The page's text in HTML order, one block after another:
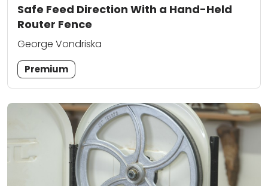
Safe Feed Direction With a Hand-Held
Router Fence
George Vondriska
Premium